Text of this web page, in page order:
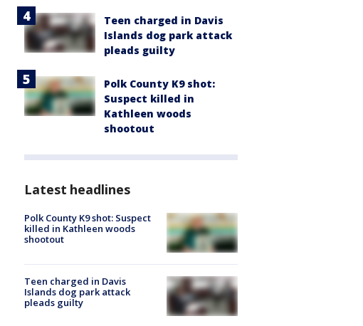
Teen charged in Davis
Islands dog park attack
pleads guilty
Polk County K9 shot:
Suspect killed in
Kathleen woods
shootout
Latest headlines
Polk County K9 shot: Suspect
killed in Kathleen woods
shootout
Teen charged in Davis
Islands dog park attack
pleads guilty